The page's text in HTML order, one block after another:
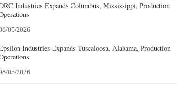
Industries Expands Columbus, Mississippi, Production
05/2026
Industries Expands Tuscaloosa, Alabama, Production
05/2026